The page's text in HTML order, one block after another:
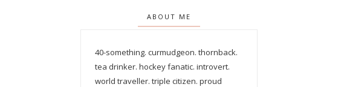
ABOUT ME
40-something. curmudgeon. thornback.
tea drinker. hockey fanatic. introvert.
world traveller. triple citizen. proud